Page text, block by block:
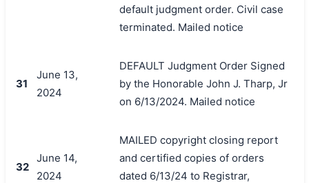
default judgment order. Civil case
terminated. Mailed notice
31
June 13,
2024
DEFAULT Judgment Order Signed
by the Honorable John J. Tharp, Jr
on 6/13/2024. Mailed notice
32
June 14,
2024
MAILED copyright closing report
and certified copies of orders
dated 6/13/24 to Registrar,